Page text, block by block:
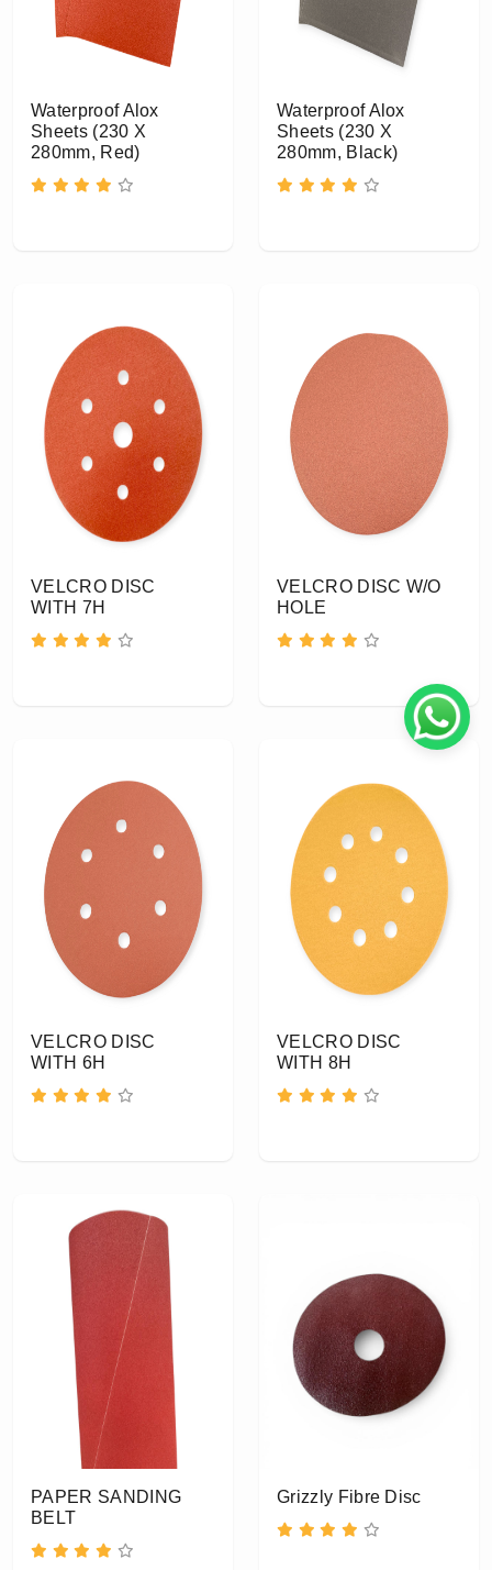
Waterproof Alox
Sheets (230 X
280mm, Red)
Waterproof Alox
Sheets (230 X
280mm, Black)
VELCRO DISC
WITH 7H
VELCRO DISC W/O
HOLE
VELCRO DISC
WITH 6H
VELCRO DISC
WITH 8H
PAPER SANDING
BELT
Grizzly Fibre Disc